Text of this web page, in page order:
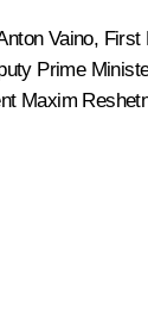
Vaino, First
Prime
Maxim